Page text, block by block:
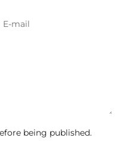
being published.